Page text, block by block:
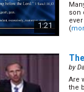
0:47
by
Do
1:21
son
(
by
Are
the